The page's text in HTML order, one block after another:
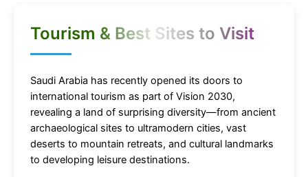
Tourism & Best Sites to Visit
Saudi Arabia has recently opened its doors to
international tourism as part of Vision 2030,
revealing a land of surprising diversity—from ancient
archaeological sites to ultramodern cities, vast
deserts to mountain retreats, and cultural landmarks
to developing leisure destinations.